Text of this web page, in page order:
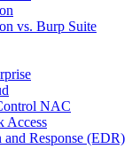
vs. Burp Suite
NAC
Access
Response (EDR)